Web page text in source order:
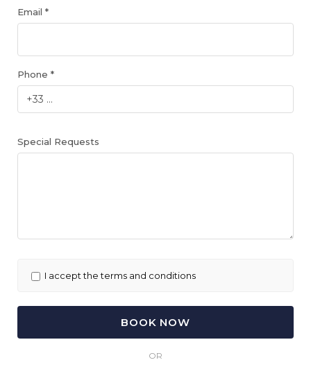
Email *
Phone *
Special Requests
I accept the terms and conditions
OR